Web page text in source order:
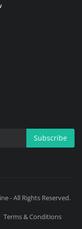
Subscribe
- All Rights Reserved.
Terms & Conditions